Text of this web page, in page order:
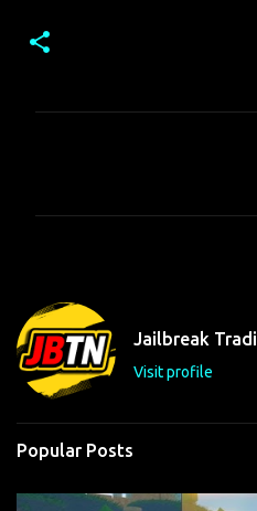
n
t
s
Jailbreak
Visit profile
Popular Posts